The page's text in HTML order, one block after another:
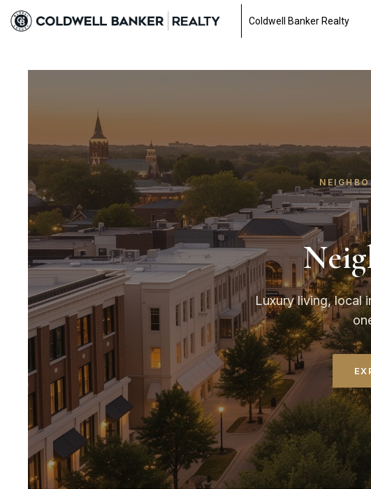
Coldwell Banker Realty
Luxury living, local